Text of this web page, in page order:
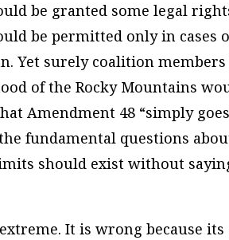
be granted some legal
be permitted only in cases
Yet surely coalition members
of the Rocky Mountains
Amendment 48 “simply goes
fundamental questions
should exist without
It is wrong because its